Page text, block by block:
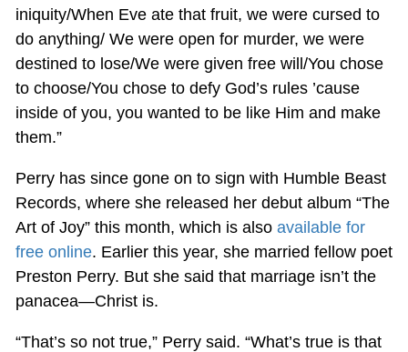
iniquity/When Eve ate that fruit, we were cursed to
do anything/ We were open for murder, we were
destined to lose/We were given free will/You chose
to choose/You chose to defy God’s rules ’cause
inside of you, you wanted to be like Him and make
them.”
Perry has since gone on to sign with Humble Beast
Records, where she released her debut album “The
Art of Joy” this month, which is also available for
free online. Earlier this year, she married fellow poet
Preston Perry. But she said that marriage isn’t the
panacea—Christ is.
“That’s so not true,” Perry said. “What’s true is that